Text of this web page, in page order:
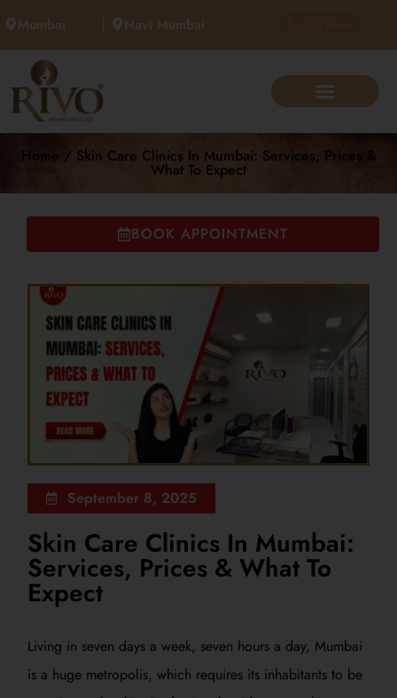
Mumbai Navi Mumbai
Home / Skin Care Clinics In Mumbai: Services, Prices &
What To Expect
September 8, 2025
Skin Care Clinics In Mumbai:
Services, Prices & What To
Expect
Living in seven days a week, seven hours a day, Mumbai
is a huge metropolis, which requires its inhabitants to be
BOOK APPOINTMENT